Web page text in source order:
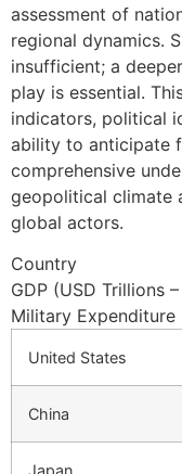
assessment of
regional dynamics.
insufficient; a
play is essential.
indicators, political
ability to anticipate
comprehensive
geopolitical climate
global actors.
Country
GDP (USD Trillions
Military Expenditure
United States
China
Japan